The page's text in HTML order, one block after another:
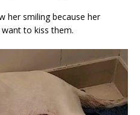
her smiling because her
to kiss them.